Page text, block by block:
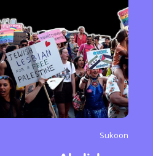
Sukoon